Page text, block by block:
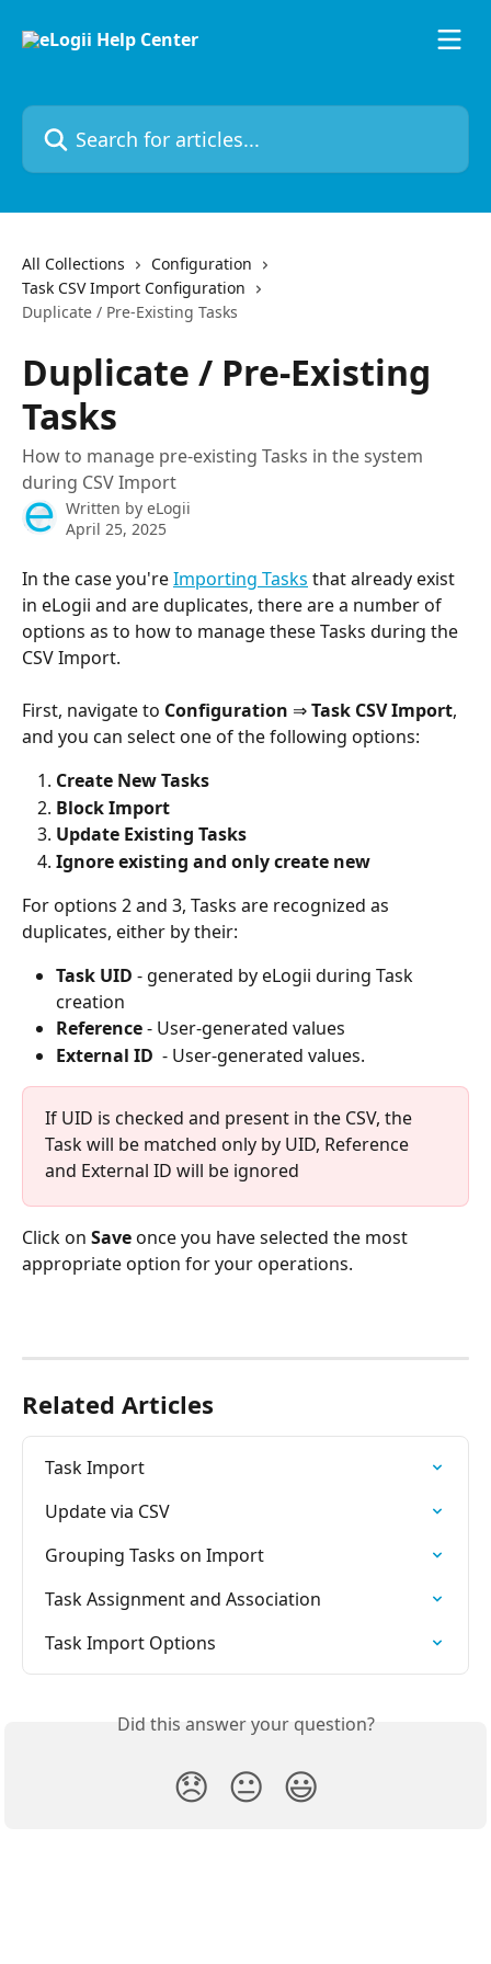
Search for articles...
All Collections
Configuration
Task CSV Import Configuration
Duplicate / Pre-Existing Tasks
Duplicate / Pre-Existing
Tasks
How to manage pre-existing Tasks in the system
during CSV Import
Written by eLogii
April 25, 2025
In the case you're Importing Tasks that already exist
in eLogii and are duplicates, there are a number of
options as to how to manage these Tasks during the
CSV Import.
First, navigate to Configuration ⇒ Task CSV Import,
and you can select one of the following options:
Create New Tasks
Block Import
Update Existing Tasks
Ignore existing and only create new
For options 2 and 3, Tasks are recognized as
duplicates, either by their:
Task UID - generated by eLogii during Task
creation
Reference - User-generated values
External ID - User-generated values.
If UID is checked and present in the CSV, the
Task will be matched only by UID, Reference
and External ID will be ignored
Click on Save once you have selected the most
appropriate option for your operations.
Related Articles
Task Import
Update via CSV
Grouping Tasks on Import
Task Assignment and Association
Task Import Options
Did this answer your question?
😞 😐 😃